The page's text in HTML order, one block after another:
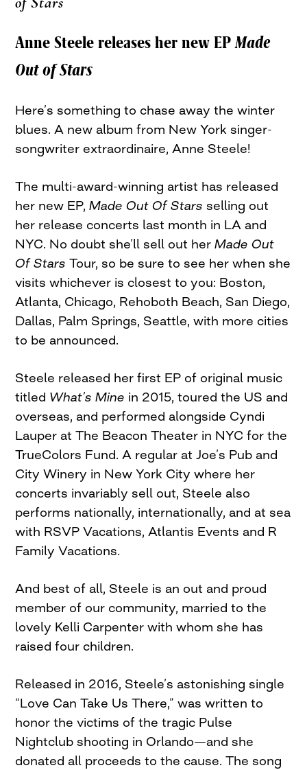
Anne Steele releases her new EPMade
Out of Stars
Here’s something to chase away the winter
blues. A new album from New York singer-
songwriter extraordinaire, Anne Steele!
The multi-award-winning artist has released
her new EP,Made Out Of Stars selling out
her release concerts last month in LA and
NYC. No doubt she’ll sell out herMade Out
Of Stars Tour, so be sure to see her when she
visits whichever is closest to you: Boston,
Atlanta, Chicago, Rehoboth Beach, San Diego,
Dallas, Palm Springs, Seattle, with more cities
to be announced.
Steele released her first EP of original music
titled What’s Mine in 2015, toured the US and
overseas, and performed alongside Cyndi
Lauper at The Beacon Theater in NYC for the
TrueColors Fund. A regular at Joe’s Pub and
City Winery in New York City where her
concerts invariably sell out, Steele also
performs nationally, internationally, and at sea
with RSVP Vacations, Atlantis Events and R
Family Vacations.
And best of all, Steele is an out and proud
member of our community, married to the
lovely Kelli Carpenter with whom she has
raised four children.
Released in 2016, Steele’s astonishing single
“Love Can Take Us There,” was written to
honor the victims of the tragic Pulse
Nightclub shooting in Orlando—and she
donated all proceeds to the cause. The song